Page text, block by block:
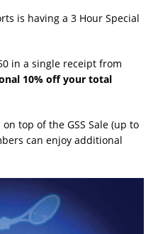
is having a 3 Hour Special
in a single receipt from
10% off your total
top of the GSS Sale (up to
can enjoy additional